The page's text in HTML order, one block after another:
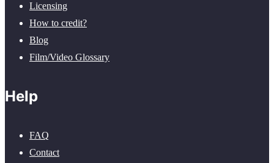
Licensing
How to credit?
Blog
Film/Video Glossary
Help
FAQ
Contact